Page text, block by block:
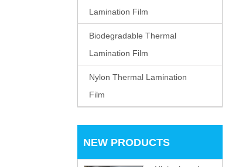
Lamination Film
Biodegradable Thermal
Lamination Film
Nylon Thermal Lamination
Film
NEW PRODUCTS